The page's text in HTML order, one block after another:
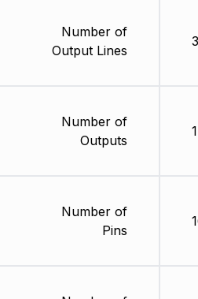
Number of
Output Lines
Number of
Outputs
Number of
Pins
3
1